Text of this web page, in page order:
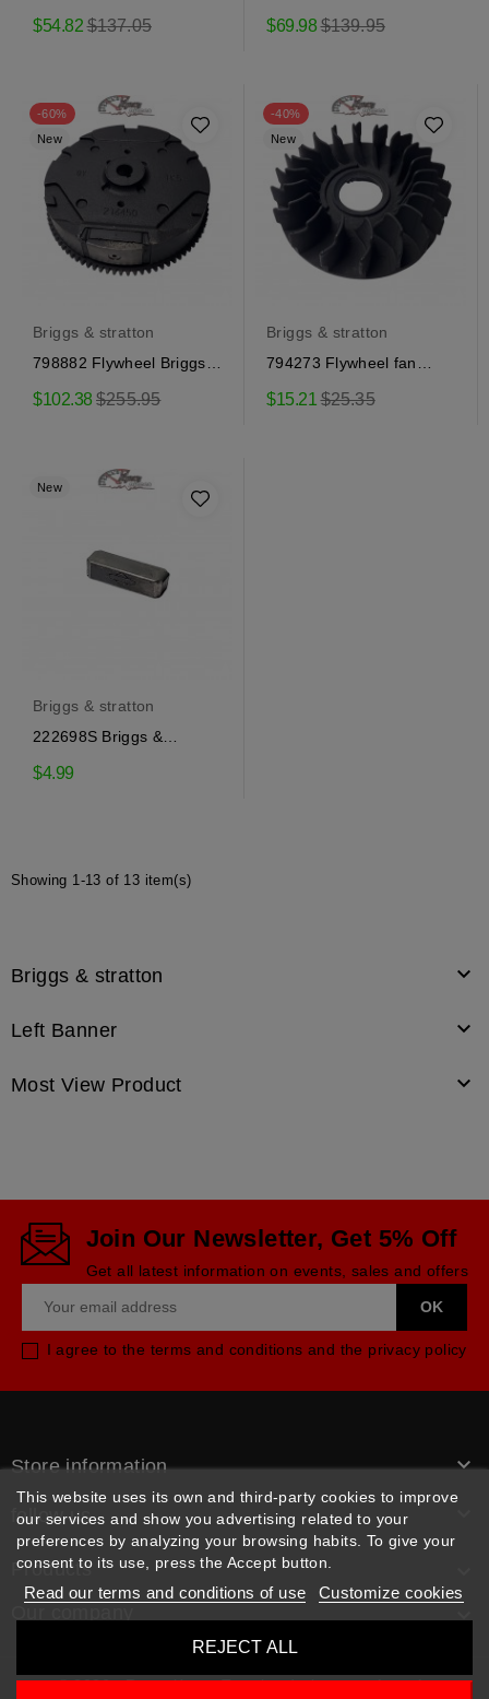
$54.82Regular
$137.05 $69.98Regular
$139.95
-60%
New
Briggs & stratton
798882 Flywheel Briggs &
$102.38 Regular
$255.95
-40%
New
Briggs & stratton
794273 Flywheel fan
$15.21Regular
$25.35
New
Briggs & stratton
222698S Briggs &
$4.99
Showing 1-13 of 13 item(s)
Briggs & stratton 
Left Banner 
Most View Product 
Join Our Newsletter, Get 5% Off
Get all latest information on events, sales and offers
I agree to the terms and conditions and the privacy policy
Store information 
follow us
Products

This website uses its own and third-party cookies to improve
our services and show you advertising related to your
preferences by analyzing your browsing habits. To give your
consent to its use, press the Accept button.
Read our terms and conditions of use Customize cookies
REJECT ALL
© 2026 - Rpm pièces. Tous les droits sont réservés